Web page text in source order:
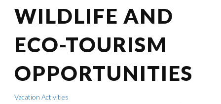
WILDLIFE AND
ECO-TOURISM
OPPORTUNITIES
Vacation Activities